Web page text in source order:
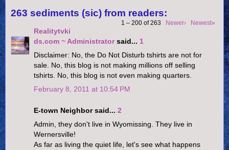
263 sediments (sic) from readers:
1 – 200 of 263 Newer› Newest»
Realitytvki
ds.com ~ Administratorsaid... 1
Disclaimer: No, the Do Not Disturb tshirts are not for
sale. No, this blog is not making millions off selling
tshirts. No, this blog is not even making quarters.
February 8, 2011 at 10:54 PM
E-town Neighbor said... 2
Admin, they don't live in Wyomissing. They live in
Wernersville!
As far as living the quiet life, let's see what happens